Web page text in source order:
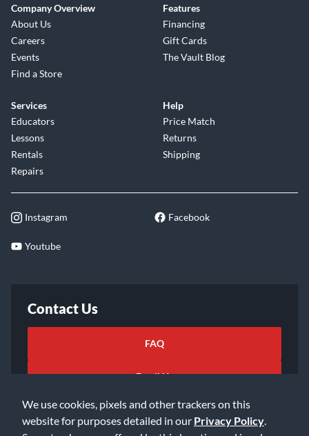
We use cookies, pixels and other trackers on this
website for purposes detailed in our Privacy Policy
Company Overview
About Us
Careers
Events
Find a Store
Features
Financing
Gift Cards
The Vault Blog
Services
Educators
Lessons
Rentals
Repairs
Help
Price Match
Returns
Shipping
Instagram Facebook
Youtube
Contact Us
FAQ
Email Us